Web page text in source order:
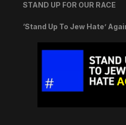
STAND UP FOR OUR RACE
‘Stand Up To Jew Hate’